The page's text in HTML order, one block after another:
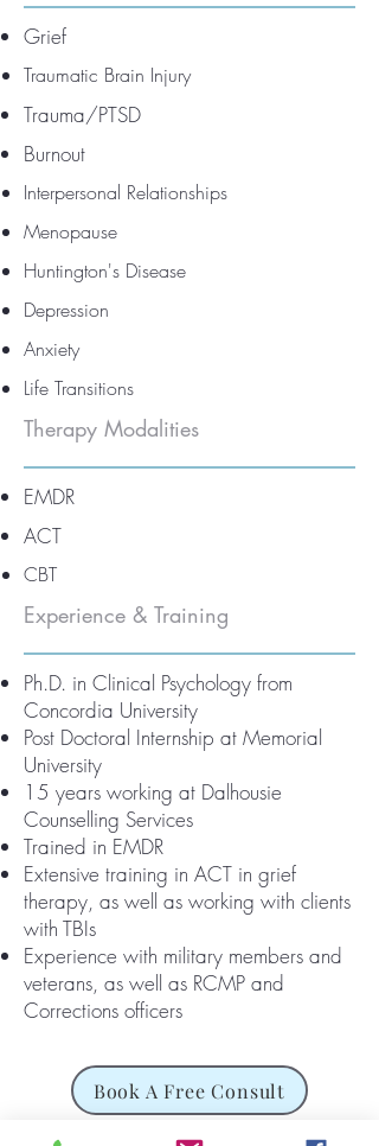
Grief
Traumatic Brain Injury
Trauma/PTSD
Burnout
Interpersonal Relationships
Menopause
Huntington's Disease
Depression
Anxiety
Life Transitions
Therapy Modalities
EMDR
ACT
CBT
Experience & Training
Ph.D. in Clinical Psychology from
Concordia University
Post Doctoral Internship at Memorial
University
15 years working at Dalhousie
Counselling Services
Trained in EMDR
Extensive training in ACT in grief
therapy, as well as working with clients
with TBIs
Experience with military members and
veterans, as well as RCMP and
Corrections officers
Book A Free Consult